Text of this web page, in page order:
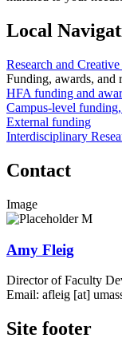
Local
Research and
Funding, awards, and
HFA funding and
Campus-level
External funding
Interdisciplinary
Contact
Image
Amy Fleig
Director of Faculty
Email: afleig [at]
Site footer